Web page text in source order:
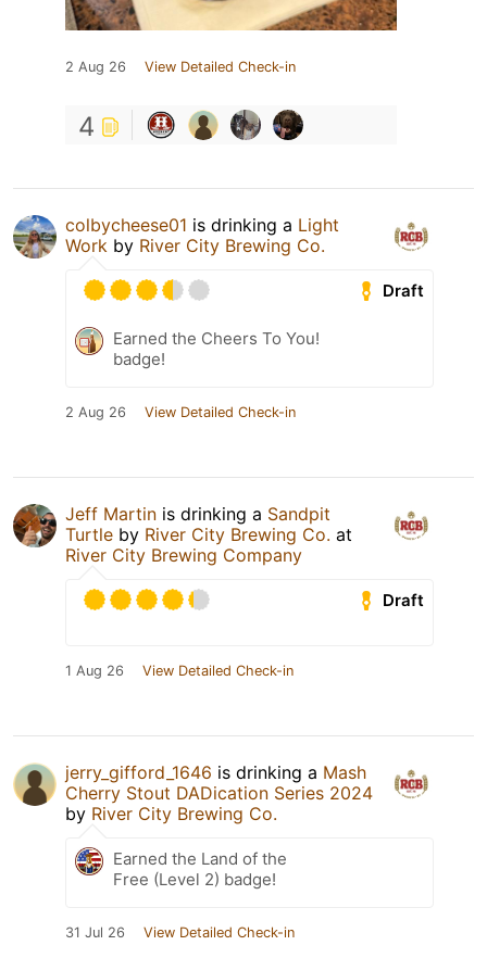
2 Aug 26 View Detailed Check-in
4
colbycheese01 is drinking a Light
Work by River City Brewing Co.
Draft
Earned the Cheers To You!
badge!
2 Aug 26 View Detailed Check-in
Jeff Martin is drinking a Sandpit
Turtle by River City Brewing Co. at
River City Brewing Company
Draft
1 Aug 26 View Detailed Check-in
jerry_gifford_1646 is drinking a Mash
Cherry Stout DADication Series 2024
by River City Brewing Co.
Earned the Land of the
Free (Level 2) badge!
31 Jul 26 View Detailed Check-in